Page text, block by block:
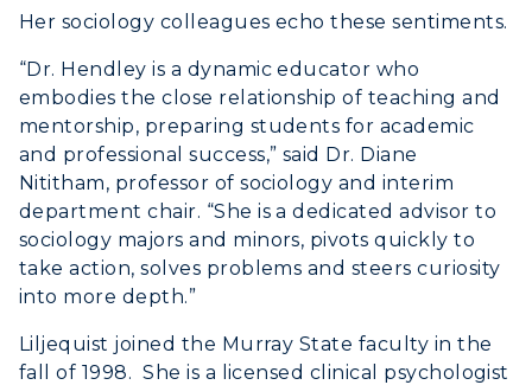
Her sociology colleagues echo these sentiments.
“Dr. Hendley is a dynamic educator who
embodies the close relationship of teaching and
mentorship, preparing students for academic
and professional success,” said Dr. Diane
Nititham, professor of sociology and interim
department chair. “She is a dedicated advisor to
sociology majors and minors, pivots quickly to
take action, solves problems and steers curiosity
into more depth.”
Liljequist joined the Murray State faculty in the
fall of 1998. She is a licensed clinical psychologist